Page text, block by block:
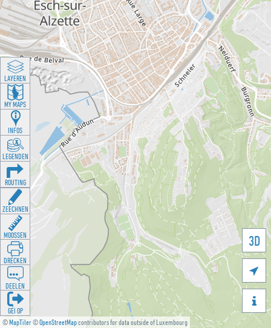
©MapTiler©OpenStreetMapcontributors for data outside of Luxembourg
3D


LAYEREN
MY MAPS
INFOS
LEGENDEN
ROUTING
ZEECHNEN
MOOSSEN
DRÉCKEN
DEELEN
GÉI OP